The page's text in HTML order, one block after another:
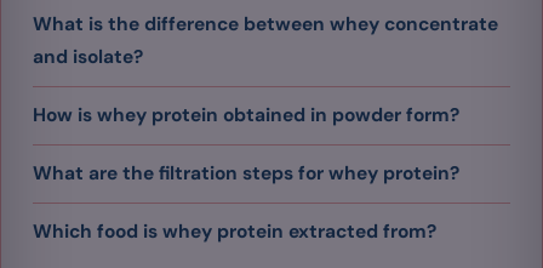
What is the difference between whey concentrate
and isolate?
How is whey protein obtained in powder form?
What are the filtration steps for whey protein?
Which food is whey protein extracted from?